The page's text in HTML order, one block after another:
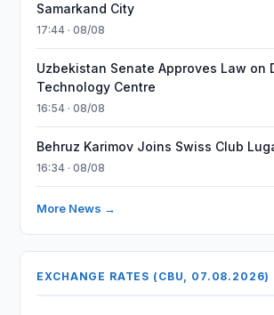
Samarkand City
17:44 · 08/08
Uzbekistan Senate Approves Law on
Technology Centre
16:54 · 08/08
Behruz Karimov Joins Swiss Club
16:34 · 08/08
More News →
EXCHANGE RATES (CBU, 07.08.2026)